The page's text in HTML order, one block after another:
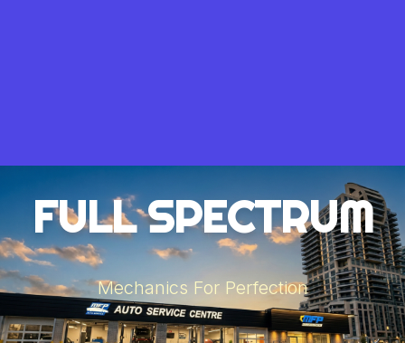
FULL SPECTRUM
Mechanics For Perfection